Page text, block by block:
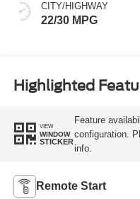
CITY/HIGHWAY
22/30 MPG
Highlighted
VIEW
WINDOW
STICKER
Feature
configuration.
info.
Remote Start